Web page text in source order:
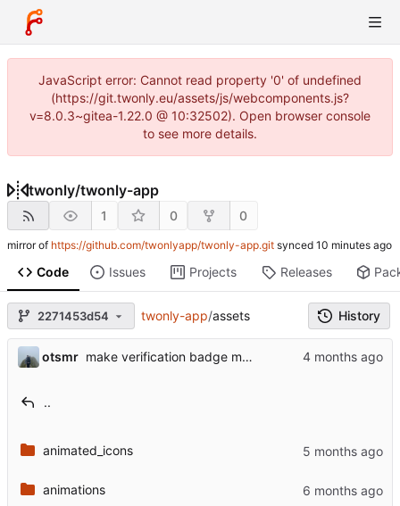
JavaScript error: Cannot read property '0' of undefined
(https://git.twonly.eu/assets/js/webcomponents.js?
v=8.0.3~gitea-1.22.0 @ 10:32502). Open browser console
to see more details.
twonly/twonly-app
1 0 0
mirror of https://github.com/twonlyapp/twonly-app.git synced
Code Issues Projects Releases
2271453d54 twonly-app/assets History
otsmr make verification badge more visible
..
animated_icons
animations